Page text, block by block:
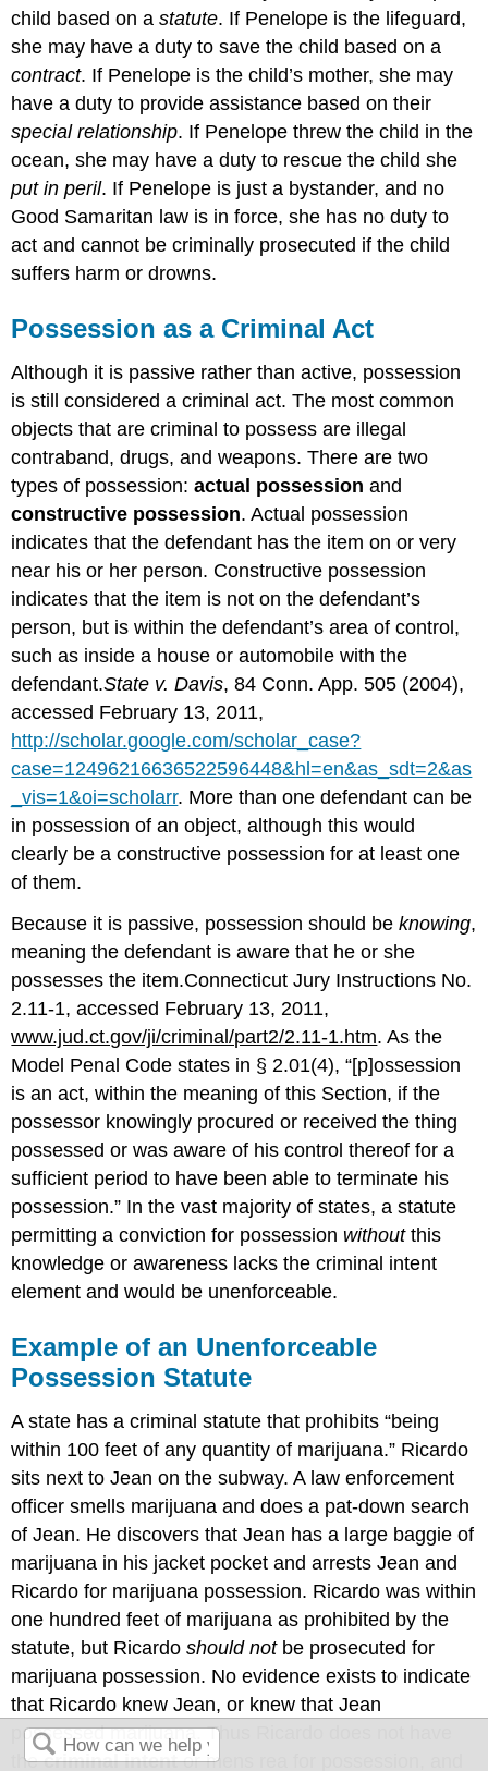
child based on astatute. If Penelope is the lifeguard,
she may have a duty to save the child based on a
contract. If Penelope is the child’s mother, she may
have a duty to provide assistance based on their
special relationship. If Penelope threw the child in the
ocean, she may have a duty to rescue the child she
put in peril. If Penelope is just a bystander, and no
Good Samaritan law is in force, she has no duty to
act and cannot be criminally prosecuted if the child
suffers harm or drowns.
Possession as a Criminal Act
Although it is passive rather than active, possession
is still considered a criminal act. The most common
objects that are criminal to possess are illegal
contraband, drugs, and weapons. There are two
types of possession:actual possession and
constructive possession. Actual possession
indicates that the defendant has the item on or very
near his or her person. Constructive possession
indicates that the item is not on the defendant’s
person, but is within the defendant’s area of control,
such as inside a house or automobile with the
defendant.State v. Davis, 84 Conn. App. 505 (2004),
accessed February 13, 2011,
http://scholar.google.com/scholar_case?
case=12496216636522596448&hl=en&as_sdt=2&as
_vis=1&oi=scholarr. More than one defendant can be
in possession of an object, although this would
clearly be a constructive possession for at least one
of them.
Because it is passive, possession should beknowing,
meaning the defendant is aware that he or she
possesses the item.Connecticut Jury Instructions No.
2.11-1, accessed February 13, 2011,
www.jud.ct.gov/ji/criminal/part2/2.11-1.htm. As the
Model Penal Code states in § 2.01(4), “[p]ossession
is an act, within the meaning of this Section, if the
possessor knowingly procured or received the thing
possessed or was aware of his control thereof for a
sufficient period to have been able to terminate his
possession.” In the vast majority of states, a statute
permitting a conviction for possession withoutthis
knowledge or awareness lacks the criminal intent
element and would be unenforceable.
Example of an Unenforceable
Possession Statute
A state has a criminal statute that prohibits “being
within 100 feet of any quantity of marijuana.” Ricardo
sits next to Jean on the subway. A law enforcement
officer smells marijuana and does a pat-down search
of Jean. He discovers that Jean has a large baggie of
marijuana in his jacket pocket and arrests Jean and
Ricardo for marijuana possession. Ricardo was within
one hundred feet of marijuana as prohibited by the
statute, but Ricardoshould notbe prosecuted for
marijuana possession. No evidence exists to indicate
that Ricardo knew Jean, or knew that Jean
possessed marijuana. Thus Ricardo does not have
thecriminal intentor mens rea for possession, and